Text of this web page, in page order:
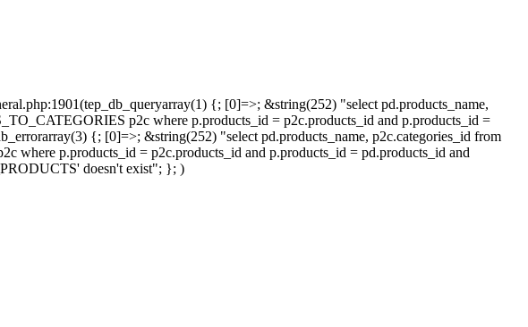
{; [0]=>; &string(252) "select pd.products_name,
p2c where p.products_id = p2c.products_id and p.products_id =
{; [0]=>; &string(252) "select pd.products_name, p2c.categories_id from
p.products_id = p2c.products_id and p.products_id = pd.products_id and
doesn't exist"; }; )